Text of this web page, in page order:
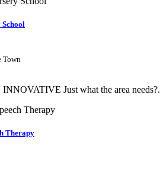
School
Town
Just what the area needs?.
Therapy